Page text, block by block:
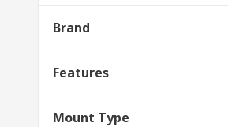
RS is a supplier of passive
Brand
Features
Mount Type